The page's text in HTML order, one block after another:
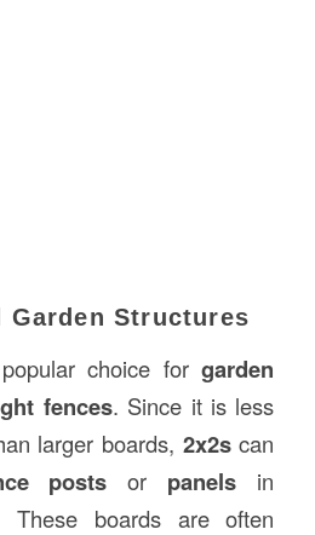
Garden Structures
choice forgarden
fences. Since it is less
larger boards, 2x2scan
posts or panels in
These boards are often